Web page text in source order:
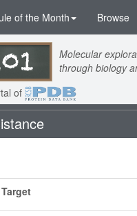
of the Month Browse
Molecular
through biology
of
Target